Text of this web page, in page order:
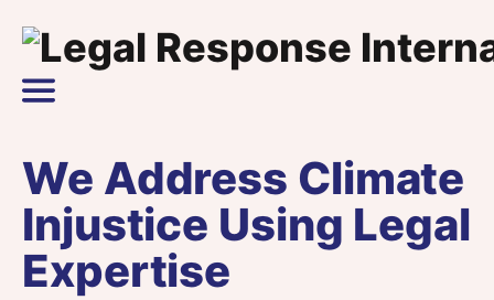
Main Navigation
We Address Climate
Injustice Using Legal
Expertise